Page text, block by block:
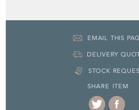
EMAIL THIS
DELIVERY
STOCK
SHARE ITEM